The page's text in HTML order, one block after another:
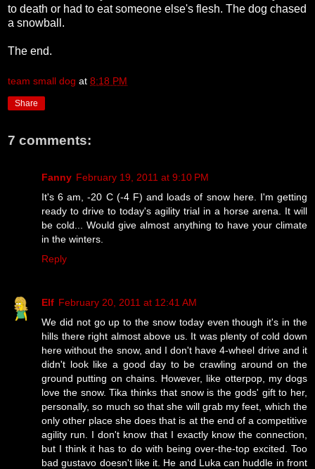
to death or had to eat someone else's flesh. The dog chased
a snowball.
The end.
team small dog at 8:18 PM
Share
7 comments:
Fanny February 19, 2011 at 9:10 PM
It's 6 am, -20 C (-4 F) and loads of snow here. I'm getting
ready to drive to today's agility trial in a horse arena. It will
be cold... Would give almost anything to have your climate
in the winters.
Reply
Elf February 20, 2011 at 12:41 AM
We did not go up to the snow today even though it's in the
hills there right almost above us. It was plenty of cold down
here without the snow, and I don't have 4-wheel drive and it
didn't look like a good day to be crawling around on the
ground putting on chains. However, like otterpop, my dogs
love the snow. Tika thinks that snow is the gods' gift to her,
personally, so much so that she will grab my feet, which the
only other place she does that is at the end of a competitive
agility run. I don't know that I exactly know the connection,
but I think it has to do with being over-the-top excited. Too
bad gustavo doesn't like it. He and Luka can huddle in front